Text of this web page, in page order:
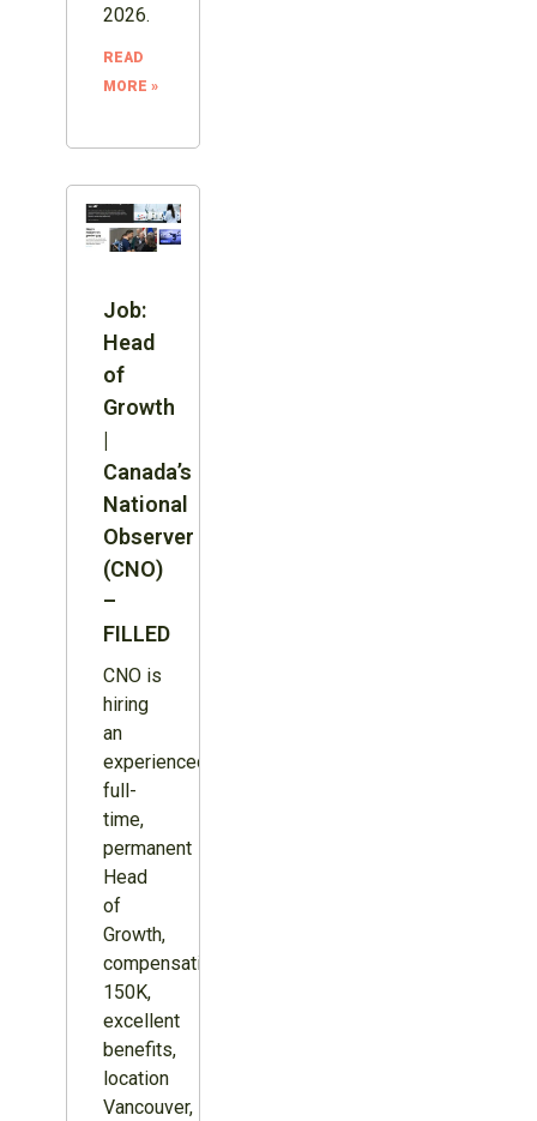
2026.
READ
MORE »
Job:
Head
of
Growth
|
Canada’s
National
Observer
(CNO)
–
FILLED
CNO is
hiring
an
experienced,
full-
time,
permanent
Head
of
Growth,
compensation
150K,
excellent
benefits,
location
Vancouver,